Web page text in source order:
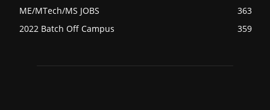
ME/MTech/MS JOBS
363
2022 Batch Off Campus
359